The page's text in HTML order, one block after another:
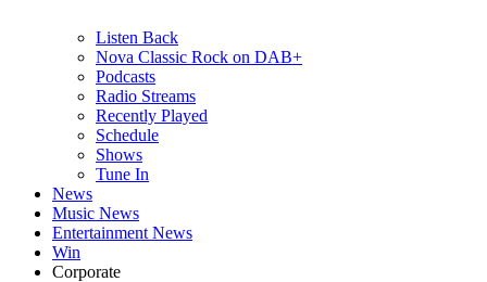
Listen Back
Nova Classic Rock on DAB+
Podcasts
Radio Streams
Recently Played
Schedule
Shows
Tune In
News
Music News
Entertainment News
Win
Corporate